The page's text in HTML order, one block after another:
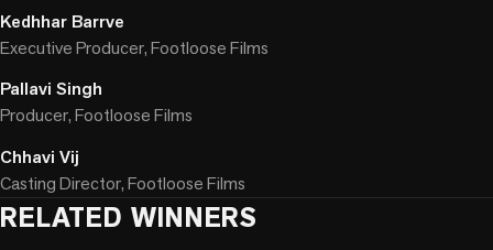
Kedhhar Barrve
Executive Producer, Footloose Films
Pallavi Singh
Producer, Footloose Films
Chhavi Vij
Casting Director, Footloose Films
RELATED WINNERS